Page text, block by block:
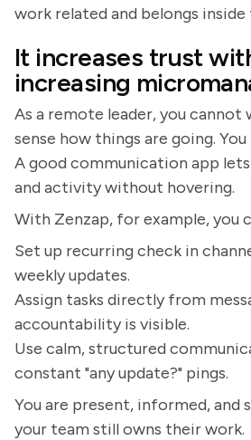
work related and belongs
It increases trust
increasing
As a remote leader, you
sense how things are going.
A good communication app
and activity without hovering.
With Zenzap, for example, you
Set up recurring check in
weekly updates.
Assign tasks directly from
accountability is visible.
Use calm, structured
constant "any update?" pings.
You are present, informed, and
your team still owns their work.